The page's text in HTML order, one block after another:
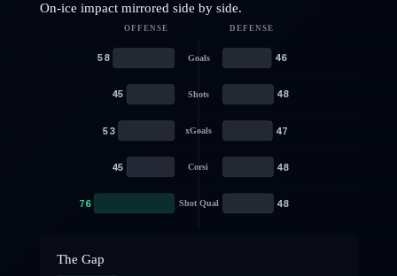
On-ice impact mirrored side by side.
OFFENSE DEFENSE
Goals
58 46
Shots
45 48
xGoals
53 47
Corsi
45 48
Shot Qual
76 48
The Gap